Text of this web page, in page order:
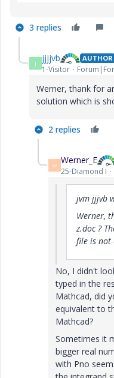
3 replies
J jjjjvb AUTHOR
1-Visitor
Werner, thank for
solution which is
2 replies
W Werner_E
25-Diamond I
jvm jjjvb
Werner,
z.doc ?
file is not
No, I didn't
typed in the
Mathcad, did
equivalent to
Mathcad?
Sometimes it
bigger real
with Pno